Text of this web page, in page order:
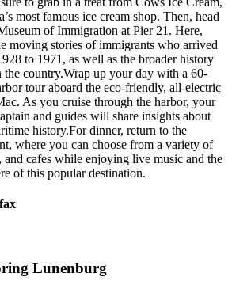
most famous ice cream shop. Then, head
of Immigration at Pier 21. Here,
moving stories of immigrants who arrived
to 1971, as well as the broader history
country.Wrap up your day with a 60-
tour aboard the eco-friendly, all-electric
As you cruise through the harbor, your
and guides will share insights about
history.For dinner, return to the
where you can choose from a variety of
and cafes while enjoying live music and the
of this popular destination.
Lunenburg